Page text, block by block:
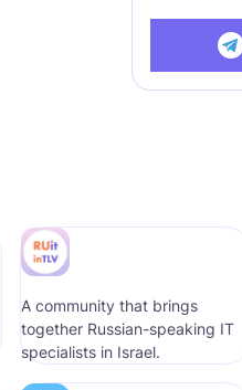
A community that brings
together Russian-speaking IT
specialists in Israel.